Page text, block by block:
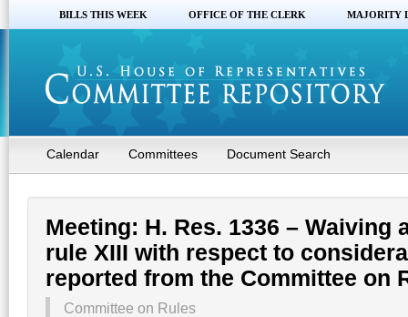
BILLS THIS WEEK OFFICE OF THE CLERK MAJORITY
Calendar Committees Document Search
Meeting: H. Res. 1336 – Waiving
rule XIII with respect to
reported from the Committee on
Committee on Rules